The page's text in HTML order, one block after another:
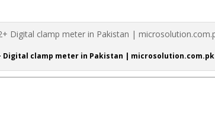
Digital clamp meter in Pakistan | microsolution.com.pk